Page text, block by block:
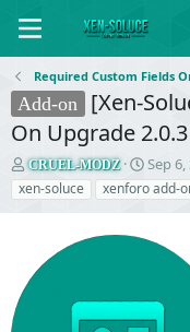
Required Custom Fields
Add-on
[Xen-
On Upgrade 2.0.3
T
h
r
s
CRUEL-MODZ
S
t
a
t
t
e
Sep 6,
xen-soluce
xenforo add-